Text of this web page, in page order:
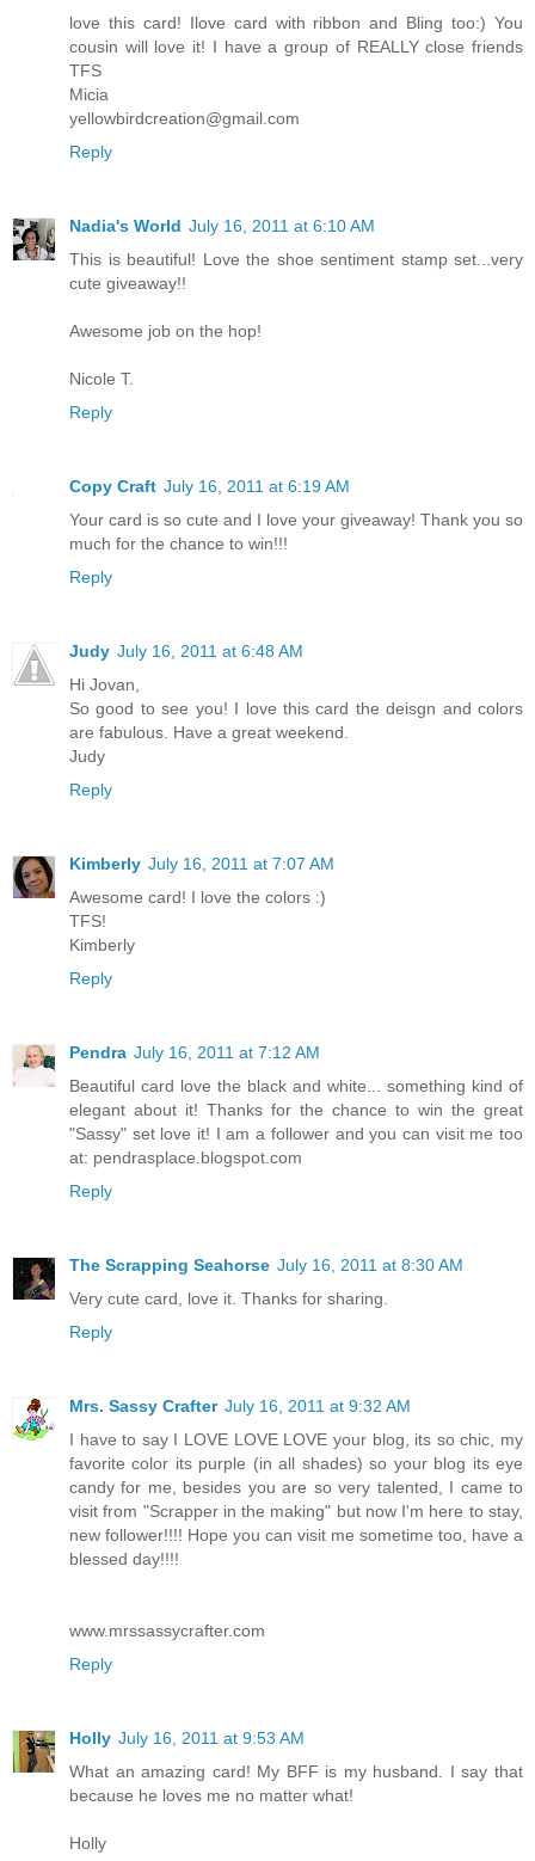
love this card! Ilove card with ribbon and Bling too:) You
cousin will love it! I have a group of REALLY close friends
TFS
Micia
yellowbirdcreation@gmail.com
Reply
Nadia's World July 16, 2011 at 6:10 AM
This is beautiful! Love the shoe sentiment stamp set...very
cute giveaway!!
Awesome job on the hop!
Nicole T.
Reply
Copy Craft July 16, 2011 at 6:19 AM
Your card is so cute and I love your giveaway! Thank you so
much for the chance to win!!!
Reply
Judy July 16, 2011 at 6:48 AM
Hi Jovan,
So good to see you! I love this card the deisgn and colors
are fabulous. Have a great weekend.
Judy
Reply
Kimberly July 16, 2011 at 7:07 AM
Awesome card! I love the colors :)
TFS!
Kimberly
Reply
Pendra July 16, 2011 at 7:12 AM
Beautiful card love the black and white... something kind of
elegant about it! Thanks for the chance to win the great
"Sassy" set love it! I am a follower and you can visit me too
at: pendrasplace.blogspot.com
Reply
The Scrapping Seahorse July 16, 2011 at 8:30 AM
Very cute card, love it. Thanks for sharing.
Reply
Mrs. Sassy Crafter July 16, 2011 at 9:32 AM
I have to say I LOVE LOVE LOVE your blog, its so chic, my
favorite color its purple (in all shades) so your blog its eye
candy for me, besides you are so very talented, I came to
visit from "Scrapper in the making" but now I'm here to stay,
new follower!!!! Hope you can visit me sometime too, have a
blessed day!!!!
www.mrssassycrafter.com
Reply
Holly July 16, 2011 at 9:53 AM
What an amazing card! My BFF is my husband. I say that
because he loves me no matter what!
Holly